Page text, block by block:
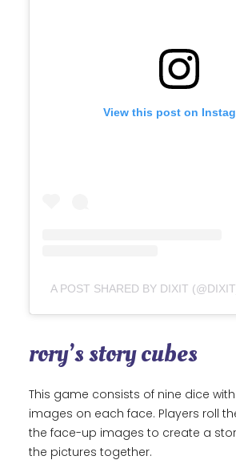
View this post on
A POST SHARED BY DIXIT
rory’s story cubes
This game consists of nine dice
images on each face. Players roll
the face-up images to create a
the pictures together.